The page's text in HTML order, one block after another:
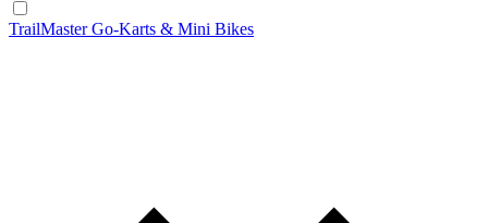
TrailMaster Go-Karts & Mini Bikes